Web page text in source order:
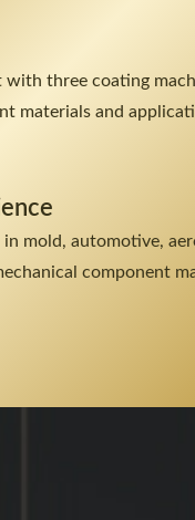
three coating
materials and
mold, automotive,
component